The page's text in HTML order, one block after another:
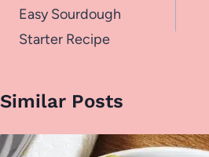
navigation
Easy Sourdough
Starter Recipe
Similar Posts